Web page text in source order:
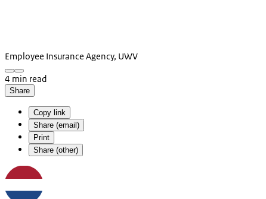
Employee Insurance Agency, UWV
4 min read
Share
Copy link
Share (email)
Print
Share (other)